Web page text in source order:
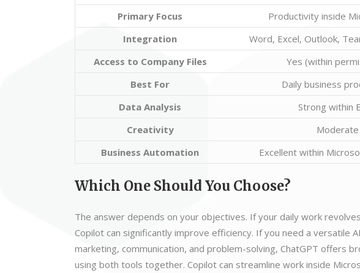
Primary Focus
Productivity inside
Integration
Word, Excel, Outlook,
Access to Company Files
Yes (within
Best For
Daily business
Data Analysis
Strong within
Creativity
Moderate
Business Automation
Excellent within
Which One Should You Choose?
The answer depends on your objectives. If your daily work
Copilot can significantly improve efficiency. If you need a versatile
marketing, communication, and problem-solving, ChatGPT offers
using both tools together. Copilot can streamline work inside